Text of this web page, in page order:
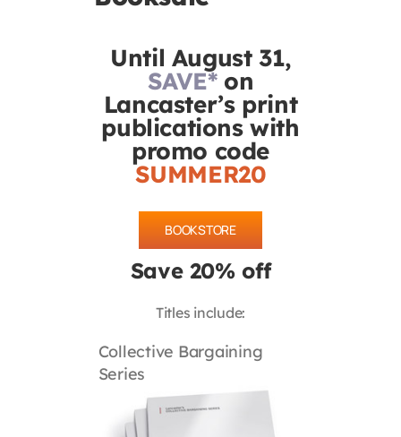
Until August 31,
SAVE*on
Lancaster’s print
publications with
promo code
SUMMER20
BOOKSTORE
Save 20% off
Titles include:
Collective Bargaining
Series